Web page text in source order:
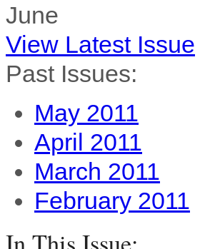
June
View Latest Issue
Past Issues:
May 2011
April 2011
March 2011
February 2011